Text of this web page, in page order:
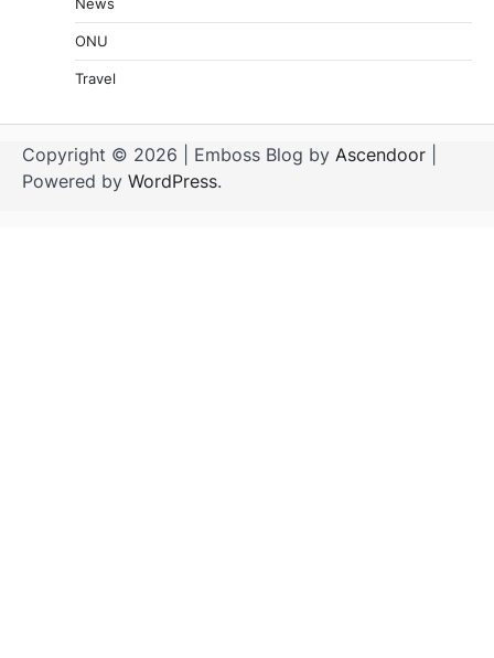
ONU
Travel
Copyright © 2026 | Emboss Blog by Ascendoor
Powered by WordPress.